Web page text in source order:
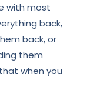
with most
back,
back, or
them
when you